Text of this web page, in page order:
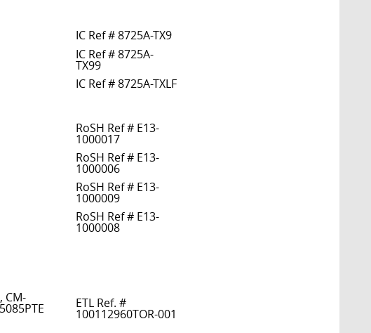
IC Ref # 8725A-TX9
IC Ref # 8725A-
TX99
IC Ref # 8725A-TXLF
RoSH Ref # E13-
1000017
RoSH Ref # E13-
1000006
RoSH Ref # E13-
1000009
RoSH Ref # E13-
1000008
CM-
ETL Ref. #
100112960TOR-001